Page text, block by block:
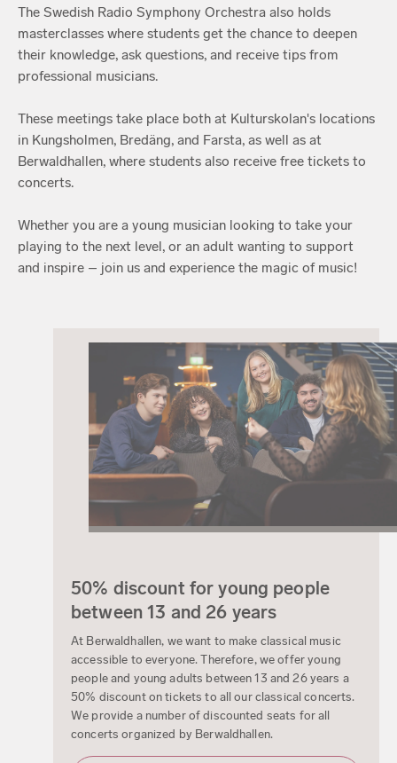
The Swedish Radio Symphony Orchestra also holds
masterclasses where students get the chance to deepen
their knowledge, ask questions, and receive tips from
professional musicians.
These meetings take place both at Kulturskolan's locations
in Kungsholmen, Bredäng, and Farsta, as well as at
Berwaldhallen, where students also receive free tickets to
concerts.
Whether you are a young musician looking to take your
playing to the next level, or an adult wanting to support
and inspire – join us and experience the magic of music!
50% discount for young people
between 13 and 26 years
At Berwaldhallen, we want to make classical music
accessible to everyone. Therefore, we offer young
people and young adults between 13 and 26 years a
50% discount on tickets to all our classical concerts.
We provide a number of discounted seats for all
concerts organized by Berwaldhallen.